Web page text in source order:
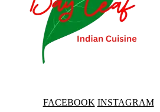
FACEBOOK INSTAGRAM